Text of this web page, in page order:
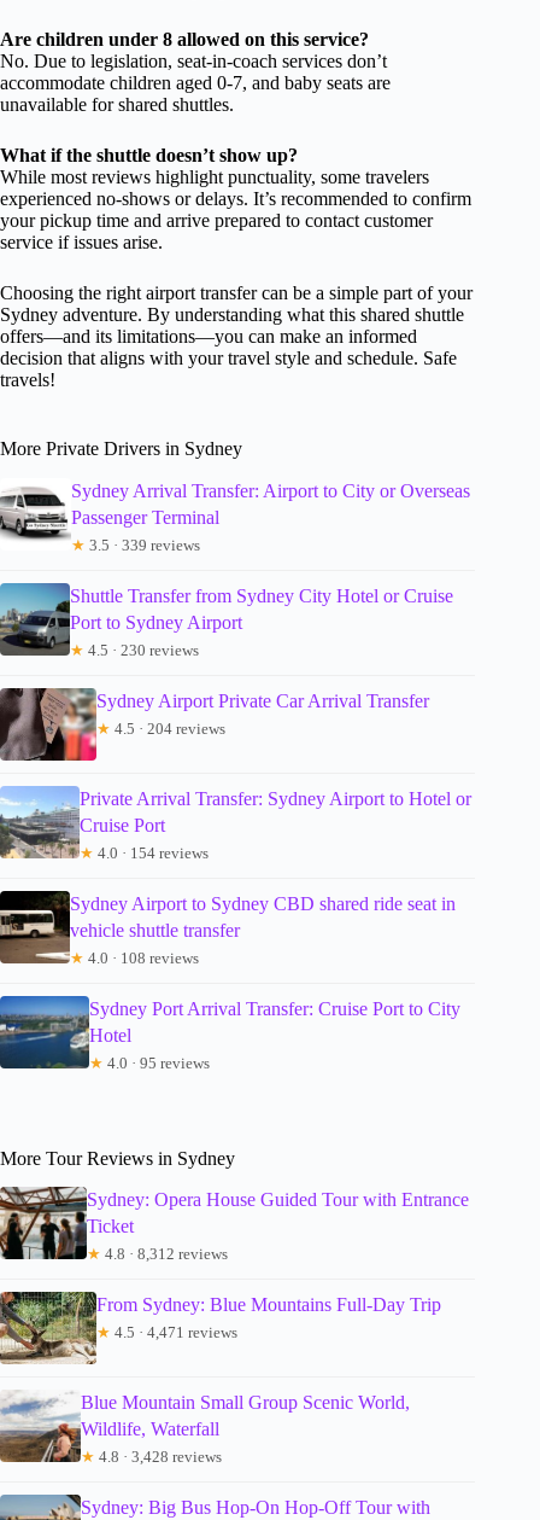
Are children under 8 allowed on this service?
No. Due to legislation, seat-in-coach services don’t
accommodate children aged 0-7, and baby seats are
unavailable for shared shuttles.
What if the shuttle doesn’t show up?
While most reviews highlight punctuality, some travelers
experienced no-shows or delays. It’s recommended to confirm
your pickup time and arrive prepared to contact customer
service if issues arise.
Choosing the right airport transfer can be a simple part of your
Sydney adventure. By understanding what this shared shuttle
offers—and its limitations—you can make an informed
decision that aligns with your travel style and schedule. Safe
travels!
More Private Drivers in Sydney
Sydney Arrival Transfer: Airport to City or Overseas
Passenger Terminal
★ 3.5 · 339 reviews
Shuttle Transfer from Sydney City Hotel or Cruise
Port to Sydney Airport
★ 4.5 · 230 reviews
Sydney Airport Private Car Arrival Transfer
★ 4.5 · 204 reviews
Private Arrival Transfer: Sydney Airport to Hotel or
Cruise Port
★ 4.0 · 154 reviews
Sydney Airport to Sydney CBD shared ride seat in
vehicle shuttle transfer
★ 4.0 · 108 reviews
Sydney Port Arrival Transfer: Cruise Port to City
Hotel
★ 4.0 · 95 reviews
More Tour Reviews in Sydney
Sydney: Opera House Guided Tour with Entrance
Ticket
★ 4.8 · 8,312 reviews
From Sydney: Blue Mountains Full-Day Trip
★ 4.5 · 4,471 reviews
Blue Mountain Small Group Scenic World,
Wildlife, Waterfall
★ 4.8 · 3,428 reviews
Sydney: Big Bus Hop-On Hop-Off Tour with